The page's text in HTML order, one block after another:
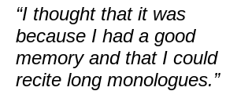
“I thought that it was
because I had a good
memory and that I could
recite long monologues.”